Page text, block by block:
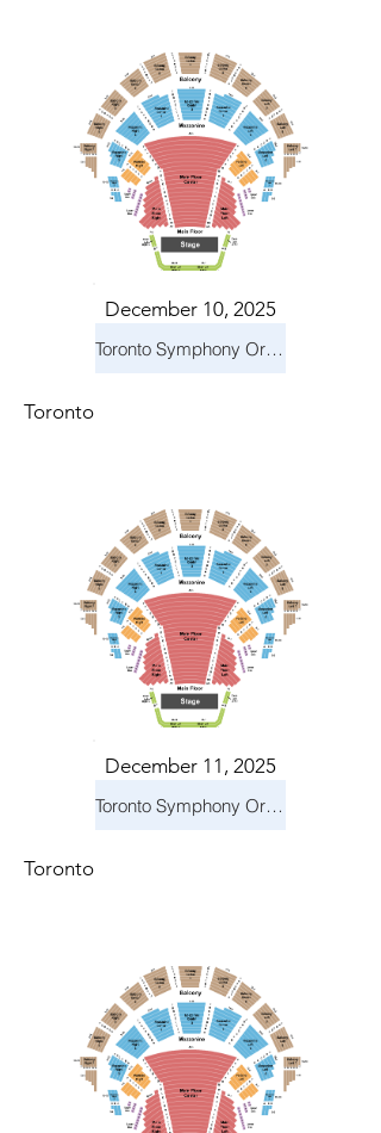
December 10, 2025
Toronto Symphony Orchestra: Holiday Pops
Toronto
December 11, 2025
Toronto Symphony Orchestra: Holiday Pops
Toronto